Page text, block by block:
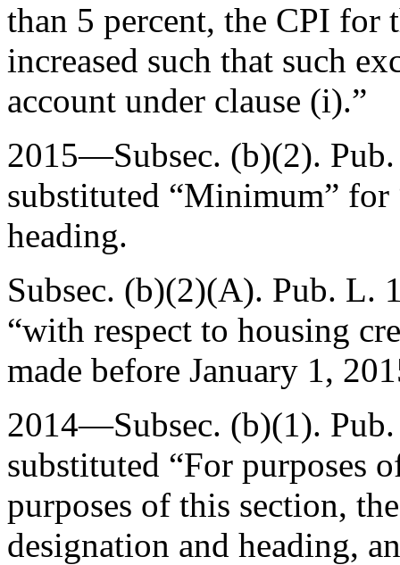
than 5 percent, the CPI for
increased such that such
account under clause (i).”
2015—Subsec. (b)(2).
substituted “Minimum”
heading.
Subsec. (b)(2)(A). Pub. L.
“with respect to housing
made before January 1,
2014—Subsec. (b)(1).
substituted “For purposes
purposes of this section,
designation and heading,